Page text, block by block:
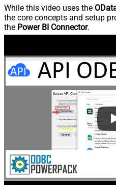
While this video uses the
the core concepts and setup
the Power BI Connector.